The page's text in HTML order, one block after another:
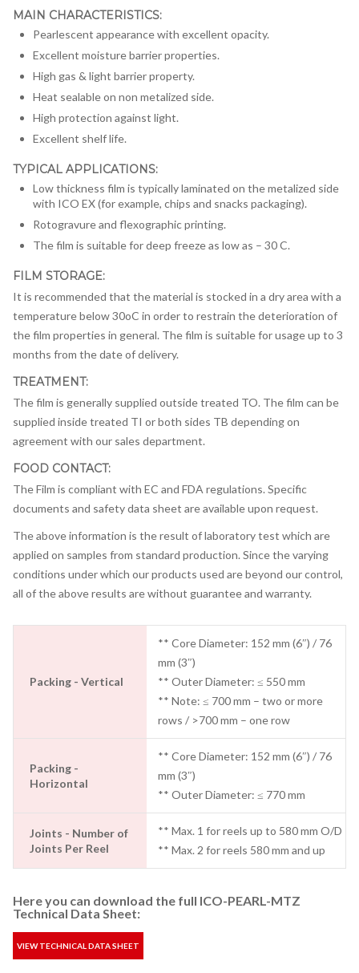
MAIN CHARACTERISTICS:
Pearlescent appearance with excellent opacity.
Excellent moisture barrier properties.
High gas & light barrier property.
Heat sealable on non metalized side.
High protection against light.
Excellent shelf life.
TYPICAL APPLICATIONS:
Low thickness film is typically laminated on the metalized side
with ICO EX (for example, chips and snacks packaging).
Rotogravure and flexographic printing.
The film is suitable for deep freeze as low as – 30 C.
FILM STORAGE:
It is recommended that the material is stocked in a dry area with a
temperature below 30oC in order to restrain the deterioration of
the film properties in general. The film is suitable for usage up to 3
months from the date of delivery.
TREATMENT:
The film is generally supplied outside treated TO. The film can be
supplied inside treated TI or both sides TB depending on
agreement with our sales department.
FOOD CONTACT:
The Film is compliant with EC and FDA regulations. Specific
documents and safety data sheet are available upon request.
The above information is the result of laboratory test which are
applied on samples from standard production. Since the varying
conditions under which our products used are beyond our control,
all of the above results are without guarantee and warranty.
Packing - Vertical
** Core Diameter: 152 mm (6″) / 76
mm (3″)
** Outer Diameter: ≤ 550 mm
** Note: ≤ 700 mm – two or more
rows / >700 mm – one row
Packing -
Horizontal
** Core Diameter: 152 mm (6″) / 76
mm (3″)
** Outer Diameter: ≤ 770 mm
Joints - Number of
Joints Per Reel
** Max. 1 for reels up to 580 mm O/D
** Max. 2 for reels 580 mm and up
Here you can download the full ICO-PEARL-MTZ
Technical Data Sheet:
VIEW TECHNICAL DATA SHEET